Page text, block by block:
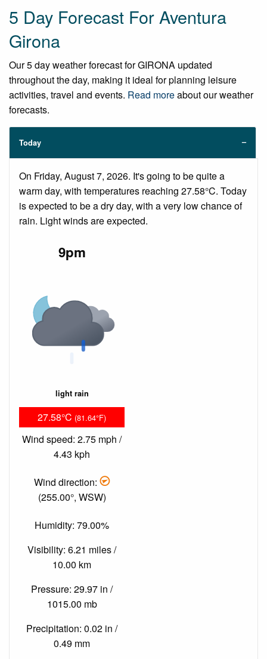
5 Day Forecast For Aventura
Girona
Our 5 day weather forecast for GIRONA updated
throughout the day, making it ideal for planning leisure
activities, travel and events. Read moreabout our weather
forecasts.
Today
On Friday, August 7, 2026. It's going to be quite a
warm day, with temperatures reaching 27.58°C. Today
is expected to be a dry day, with a very low chance of
rain. Light winds are expected.
9pm
light rain
27.58°C (81.64°F)
Wind speed: 2.75 mph /
4.43 kph
Wind direction:
(255.00°, WSW)
Humidity: 79.00%
Visibility: 6.21 miles /
10.00 km
Pressure: 29.97 in /
1015.00 mb
Precipitation: 0.02 in /
0.49 mm